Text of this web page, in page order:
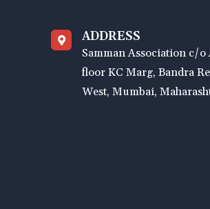
ADDRESS
Samman Association c/o
floor KC Marg, Bandra
West, Mumbai,